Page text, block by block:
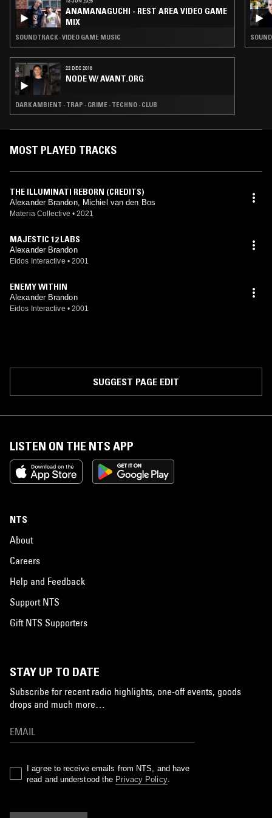
ANAMANAGUCHI - REST AREA VIDEO GAME
MIX
SOUNDTRACK · VIDEO GAME MUSIC
22 DEC 2016
NODE W/ AVANT.ORG
DARK AMBIENT · TRAP · GRIME · TECHNO · CLUB
MOST PLAYED TRACKS
THE ILLUMINATI REBORN (CREDITS)
Alexander Brandon, Michiel van den Bos
Materia Collective • 2021
MAJESTIC 12 LABS
Alexander Brandon
Eidos Interactive • 2001
ENEMY WITHIN
Alexander Brandon
Eidos Interactive • 2001
SUGGEST PAGE EDIT
LISTEN ON THE NTS APP
NTS
About
Careers
Help and Feedback
Support NTS
Gift NTS Supporters
STAY UP TO DATE
Subscribe for recent radio highlights, one-off events, goods
drops and much more…
I agree to receive emails from NTS, and have
read and understood the Privacy Policy.